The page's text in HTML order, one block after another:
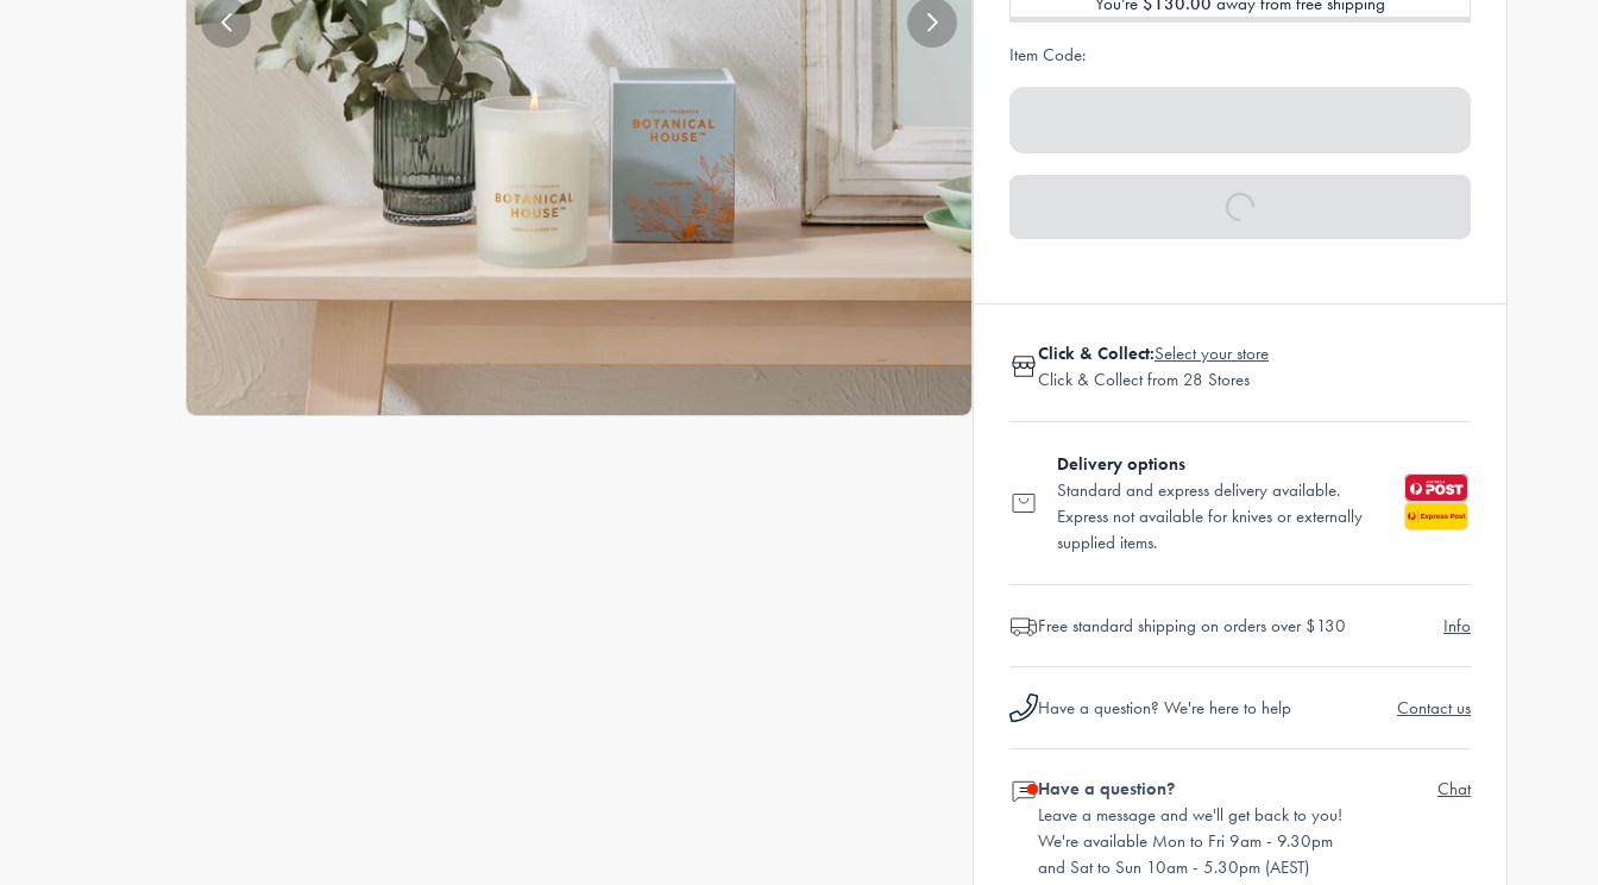
Item Code:
Click & Collect:Select your store
Click & Collect from 28 Stores
Delivery options
Standard and express delivery available.
Express not available for knives or externally
supplied items.
Free standard shipping on orders over $130 Info
Have a question? We're here to help Contact us
Have a question?
Leave a message and we'll get back to you!
We're available Mon to Fri 9am - 9.30pm
and Sat to Sun 10am - 5.30pm (AEST)
Chat